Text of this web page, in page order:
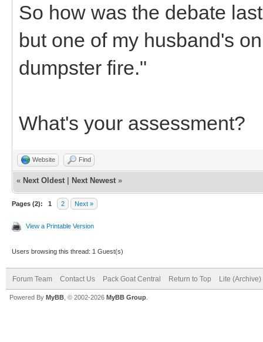
So how was the debate
but one of my husband's
dumpster fire."
What's your assessment?
Website Find
« Next Oldest Next Newest »
Pages (2): 1 2 Next »
View a Printable Version
Users browsing this thread: 1 Guest(s)
Forum Team Contact Us Pack Goat Central Return to Top Lite (Archive)
Powered By MyBB , © 2002-2026 MyBB Group